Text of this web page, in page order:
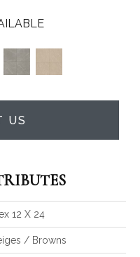
US
12 X 24
/ Browns